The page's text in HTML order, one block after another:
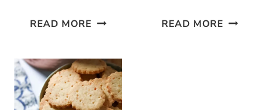
READ MORE GRAIN-
CRAB
CAKES
READ MORE GRAIN-